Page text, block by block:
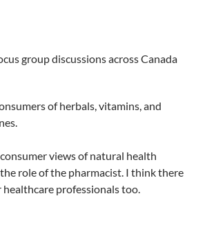
group discussions across Canada
of herbals, vitamins, and
views of natural health
role of the pharmacist. I think there
professionals too.